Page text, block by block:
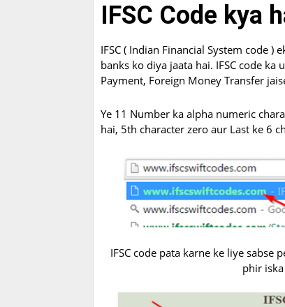
IFSC Code kya
IFSC ( Indian Financial System code )
banks ko diya jaata hai. IFSC code
Payment, Foreign Money Transfer
Ye 11 Number ka alpha numeric
hai, 5th character zero aur Last ke 6
IFSC code pata karne ke liye sabse
phir